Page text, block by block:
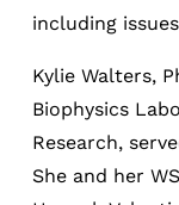
including
Kylie Walters,
Biophysics
Research,
She and her